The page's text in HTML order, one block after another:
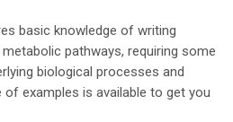
basic knowledge of writing
pathways, requiring some
biological processes and
examples is available to get you